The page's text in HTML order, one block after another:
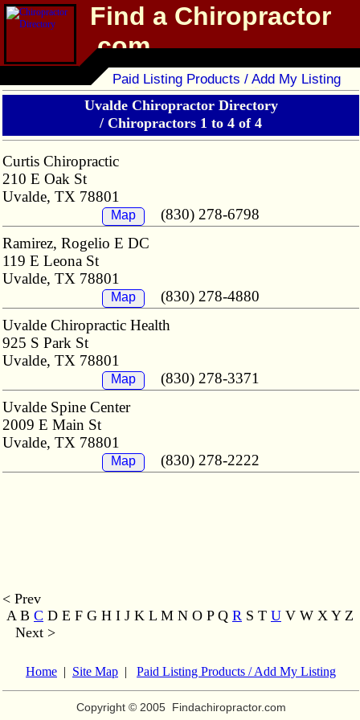
Find a Chiropractor
.com
Chiropractor Directory
Paid Listing Products / Add My Listing
Uvalde Chiropractor Directory
/ Chiropractors 1 to 4 of 4
Curtis Chiropractic
210 E Oak St
Uvalde, TX 78801
Map
(830) 278-6798
Ramirez, Rogelio E DC
119 E Leona St
Uvalde, TX 78801
Map
(830) 278-4880
Uvalde Chiropractic Health
925 S Park St
Uvalde, TX 78801
Map
(830) 278-3371
Uvalde Spine Center
2009 E Main St
Uvalde, TX 78801
Map (830) 278-2222
< Prev
A B C D E F G H I J K L M N O P Q R S T U V W X Y Z
Next >
Home | Site Map | Paid Listing Products / Add My Listing
Copyright © 2005 Findachiropractor.com